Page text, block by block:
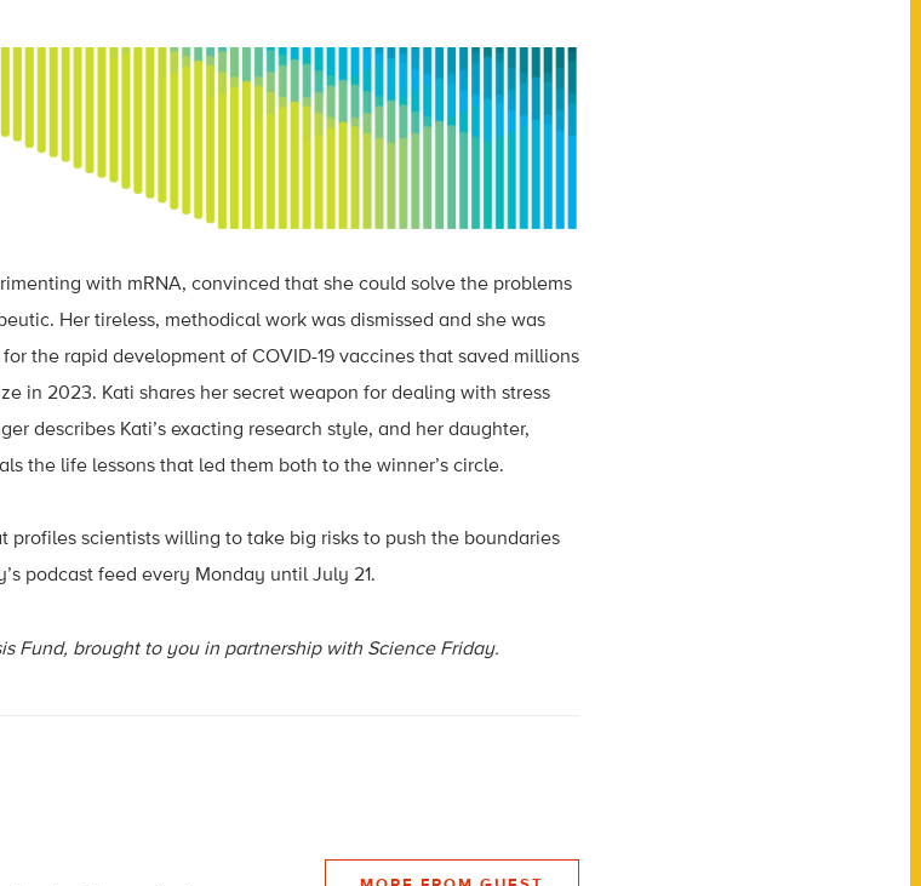
with mRNA, convinced that she could solve the problems
Her tireless, methodical work was dismissed and she was
the rapid development of COVID-19 vaccines that saved millions
in 2023. Kati shares her secret weapon for dealing with stress
describes Kati’s exacting research style, and her daughter,
the life lessons that led them both to the winner’s circle.
profiles scientists willing to take big risks to push the boundaries
podcast feed every Monday until July 21.
Fund, brought to you in partnership with Science Friday.